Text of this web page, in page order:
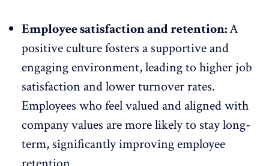
Employee satisfaction and retention:A
positive culture fosters a supportive and
engaging environment,leading to higher job
satisfaction and lower turnover rates.
Employees who feel valued and aligned with
company values are more likely to stay long-
term, significantlyimproving employee